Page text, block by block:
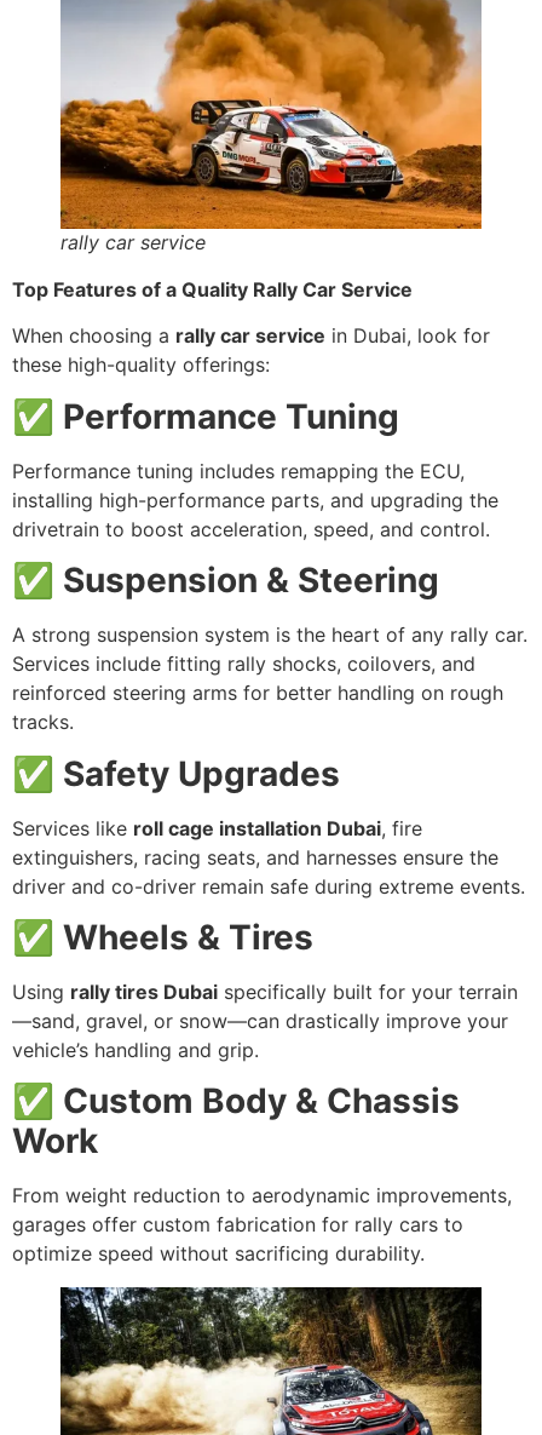
rally car service
Top Features of a Quality Rally Car Service
When choosing a rally car service in Dubai, look for
these high-quality offerings:
✅ Performance Tuning
Performance tuning includes remapping the ECU,
installing high-performance parts, and upgrading the
drivetrain to boost acceleration, speed, and control.
✅ Suspension & Steering
A strong suspension system is the heart of any rally car.
Services include fitting rally shocks, coilovers, and
reinforced steering arms for better handling on rough
tracks.
✅ Safety Upgrades
Services like roll cage installation Dubai, fire
extinguishers, racing seats, and harnesses ensure the
driver and co-driver remain safe during extreme events.
✅ Wheels & Tires
Using rally tires Dubai specifically built for your terrain
—sand, gravel, or snow—can drastically improve your
vehicle’s handling and grip.
✅ Custom Body & Chassis
Work
From weight reduction to aerodynamic improvements,
garages offer custom fabrication for rally cars to
optimize speed without sacrificing durability.